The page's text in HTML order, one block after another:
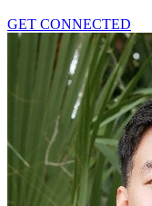
GET CONNECTED